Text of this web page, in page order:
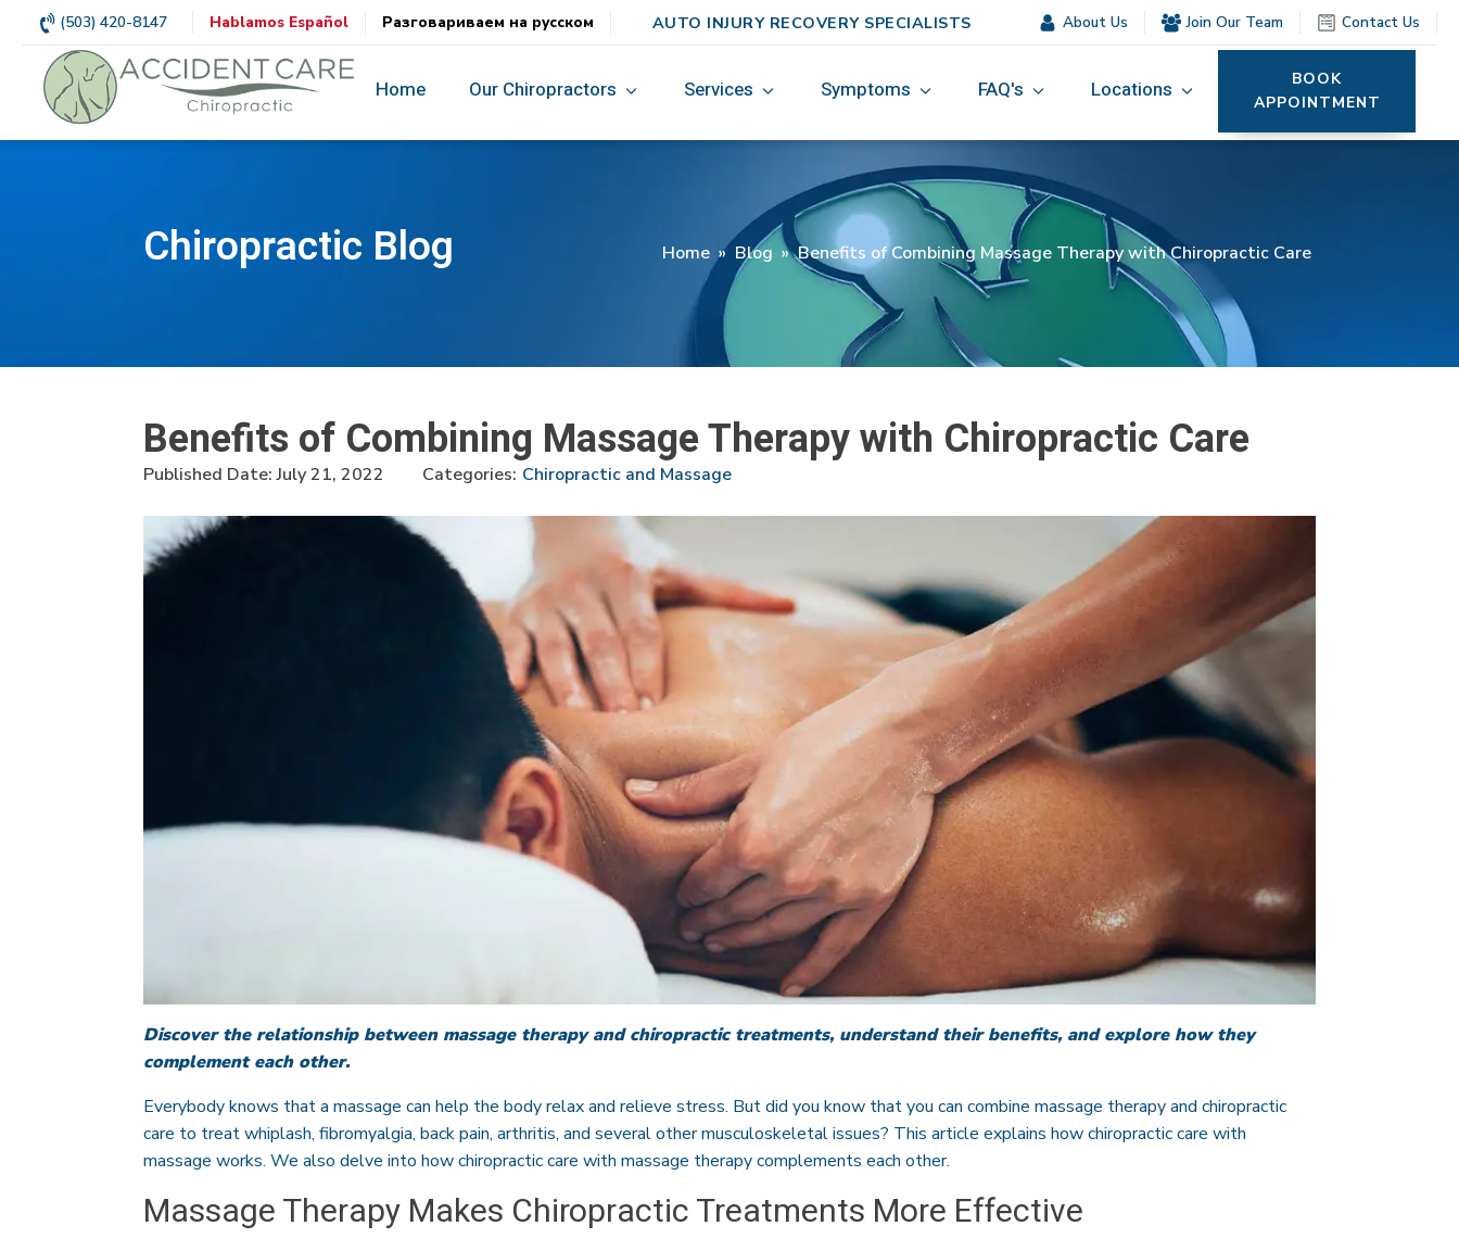
(503) 420-8147 Hablamos Español Разговариваем на русском AUTO INJURY RECOVERY SPECIALISTS About Us Join Our Team Contact Us
Home Our Chiropractors Services Symptoms FAQ's Locations
BOOK
APPOINTMENT
Chiropractic Blog Home » Blog » Benefits of Combining Massage Therapy with Chiropractic Care
Benefits of Combining Massage Therapy with Chiropractic Care
Published Date:July 21, 2022 Categories: Chiropractic and Massage
Discover the relationship between massage therapy and chiropractic treatments, understand their benefits, and explore how they
complement each other.
Everybody knows that a massage can help the body relax and relieve stress. But did you know that you can combine massage therapy and chiropractic
care to treat whiplash, fibromyalgia, back pain, arthritis, and several other musculoskeletal issues? This article explains how chiropractic care with
massage works. We also delve into how chiropractic care with massage therapy complements each other.
Massage Therapy Makes Chiropractic Treatments More Effective